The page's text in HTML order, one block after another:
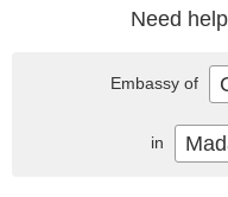
Need
Embassy of
in